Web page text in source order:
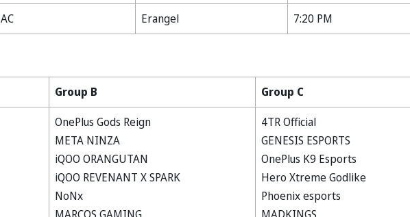
AC Erangel 7:20 PM
Group B
Group C
OnePlus Gods Reign
META NINZA
iQOO ORANGUTAN
iQOO REVENANT X SPARK
NoNx
4TR Official
GENESIS ESPORTS
OnePlus K9 Esports
Hero Xtreme Godlike
Phoenix esports